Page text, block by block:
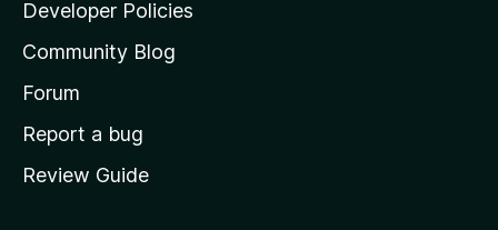
s
h
o
e
Developer Policies
Community Blog
Forum
Report a bug
Review Guide